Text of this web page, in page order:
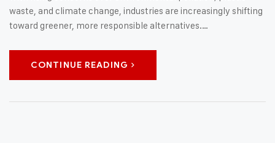
waste, and climate change, industries are increasingly shifting
toward greener, more responsible alternatives.…
CONTINUE READING